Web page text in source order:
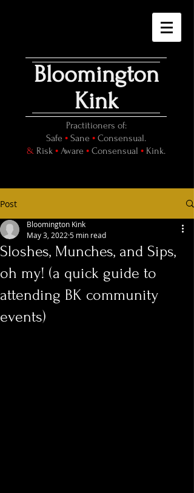
Bloomington
Kink
Practitioners of:
Safe • Sane • Consensual.
& Risk • Aware • Consensual • Kink.
Post
Sloshes, Munches, and Sips,
oh my! (a quick guide to
attending BK community
events)
Bloomington Kink
May 3, 2022 5 min read